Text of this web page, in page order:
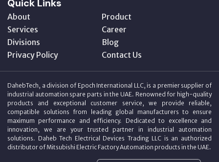
Quick Links
About
Product
Services
Career
Divisions
Blog
Privacy Policy
Contact Us
DahebTech, a division of Epoch International LLC, is a premier supplier of
industrial automation spare parts in the UAE. Renowned for high-quality
products and exceptional customer service, we provide reliable,
compatible solutions from leading global manufacturers to ensure
maximum performance and efficiency. Dedicated to excellence and
innovation, we are your trusted partner in industrial automation
solutions. Daheb Tech Electrical Devices Trading LLC is an authorized
distributor of Mitsubishi Electric Factory Automation products in the UAE.